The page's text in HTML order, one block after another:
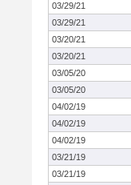
03/29/21
03/29/21
03/20/21
03/20/21
03/05/20
03/05/20
04/02/19
04/02/19
04/02/19
03/21/19
03/21/19